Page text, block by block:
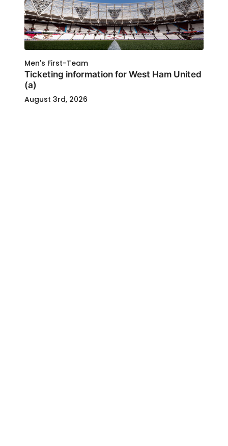
Men's First-Team
Ticketing information for West Ham United
(a)
August 3rd, 2026